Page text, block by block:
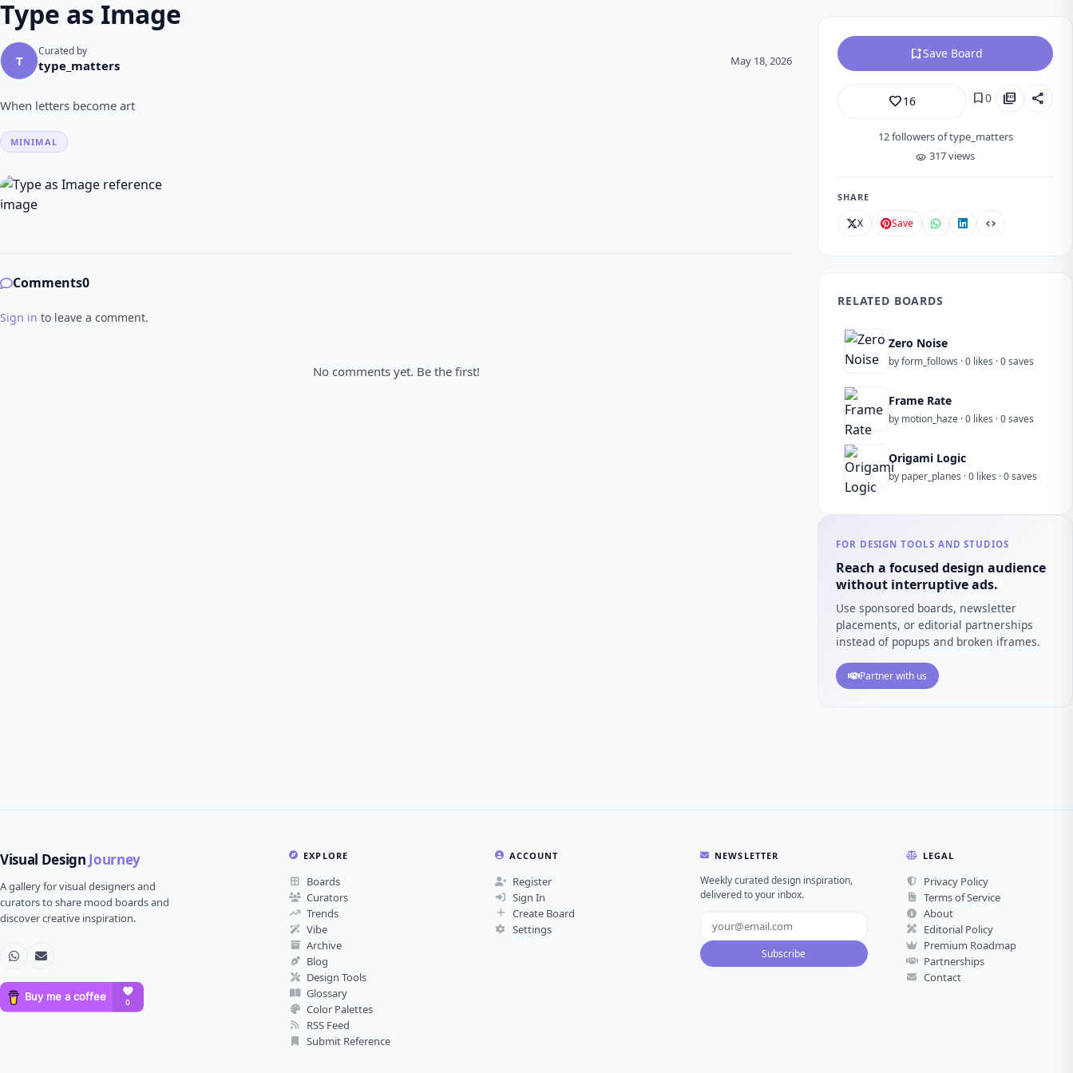
Type as Image
T
Curated by
type_matters May 18, 2026
When letters become art
MINIMAL
Comments0
Sign in to leave a comment.
No comments yet. Be the first!
bookmark_addSave Board
favorite_border16 bookmark0 picture_as_pdf share
12followers of type_matters
visibility 317 views
SHARE
X Save code
RELATED BOARDS
Zero Noise
by form_follows · 0 likes · 0 saves
Frame Rate
by motion_haze · 0 likes · 0 saves
Origami Logic
by paper_planes · 0 likes · 0 saves
FOR DESIGN TOOLS AND STUDIOS
Reach a focused design audience
without interruptive ads.
Use sponsored boards, newsletter
placements, or editorial partnerships
instead of popups and broken iframes.
Partner with us
Visual Design Journey
A gallery for visual designers and
curators to share mood boards and
discover creative inspiration.
EXPLORE
Boards
Curators
Trends
Vibe
Archive
Blog
Design Tools
Glossary
Color Palettes
RSS Feed
Submit Reference
ACCOUNT
Register
Sign In
Create Board
Settings
NEWSLETTER
Weekly curated design inspiration,
delivered to your inbox.
Subscribe
LEGAL
Privacy Policy
Terms of Service
About
Editorial Policy
Premium Roadmap
Partnerships
Contact